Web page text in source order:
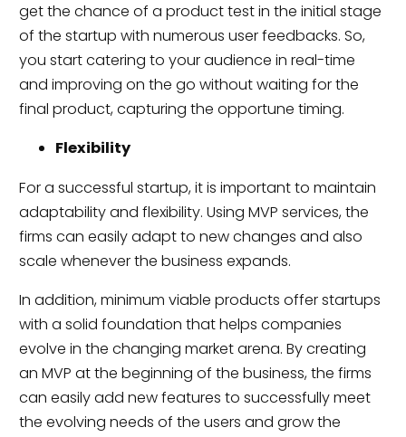
get the chance of a product test in the initial stage
of the startup with numerous user feedbacks. So,
you start catering to your audience in real-time
and improving on the go without waiting for the
final product, capturing the opportune timing.
Flexibility
For a successful startup, it is important to maintain
adaptability and flexibility. Using MVP services, the
firms can easily adapt to new changes and also
scale whenever the business expands.
In addition, minimum viable products offer startups
with a solid foundation that helps companies
evolve in the changing market arena. By creating
an MVP at the beginning of the business, the firms
can easily add new features to successfully meet
the evolving needs of the users and grow the